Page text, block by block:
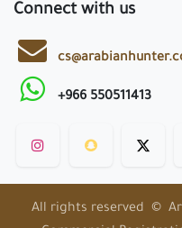
Connect with us
+966 550511413
All rights reserved ©